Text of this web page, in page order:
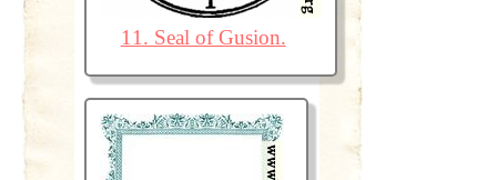
11. Seal of Gusion.